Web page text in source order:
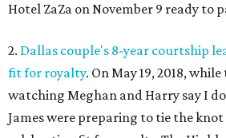
Hotel ZaZa on November 9 ready to
2. Dallas couple's 8-year courtship
fit for royalty. On May 19, 2018,
watching Meghan and Harry say I
James were preparing to tie the